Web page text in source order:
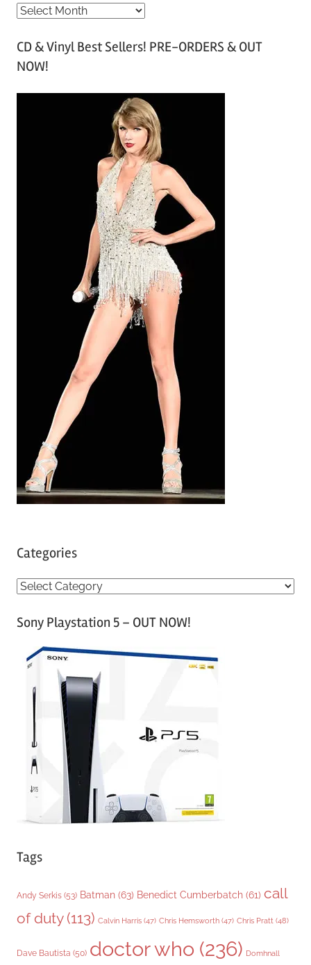
A
c
h
CD & Vinyl Best Sellers! PRE-ORDERS & OUT
NOW!
Categories
C
tSony Playstation 5 – OUT NOW!
Tags
Andy Serkis (53) Batman (63) Benedict Cumberbatch (61) call
of duty(113) Calvin Harris (47) Chris Hemsworth (47) Chris Pratt (48)
Dave Bautista (50) doctor who (236) Domhnall